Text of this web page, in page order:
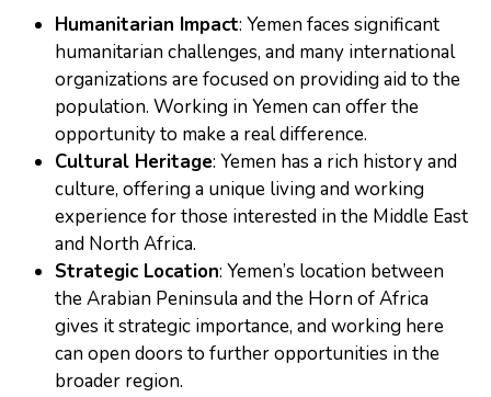
Humanitarian Impact: Yemen faces significant
humanitarian challenges, and many international
organizations are focused on providing aid to the
population. Working in Yemen can offer the
opportunity to make a real difference.
Cultural Heritage: Yemen has a rich history and
culture, offering a unique living and working
experience for those interested in the Middle East
and North Africa.
Strategic Location: Yemen’s location between
the Arabian Peninsula and the Horn of Africa
gives it strategic importance, and working here
can open doors to further opportunities in the
broader region.